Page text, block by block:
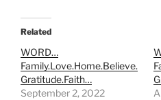
Related
WORD…
Family.Love.Home.Believe.
Gratitude.Faith…
September 2, 2022